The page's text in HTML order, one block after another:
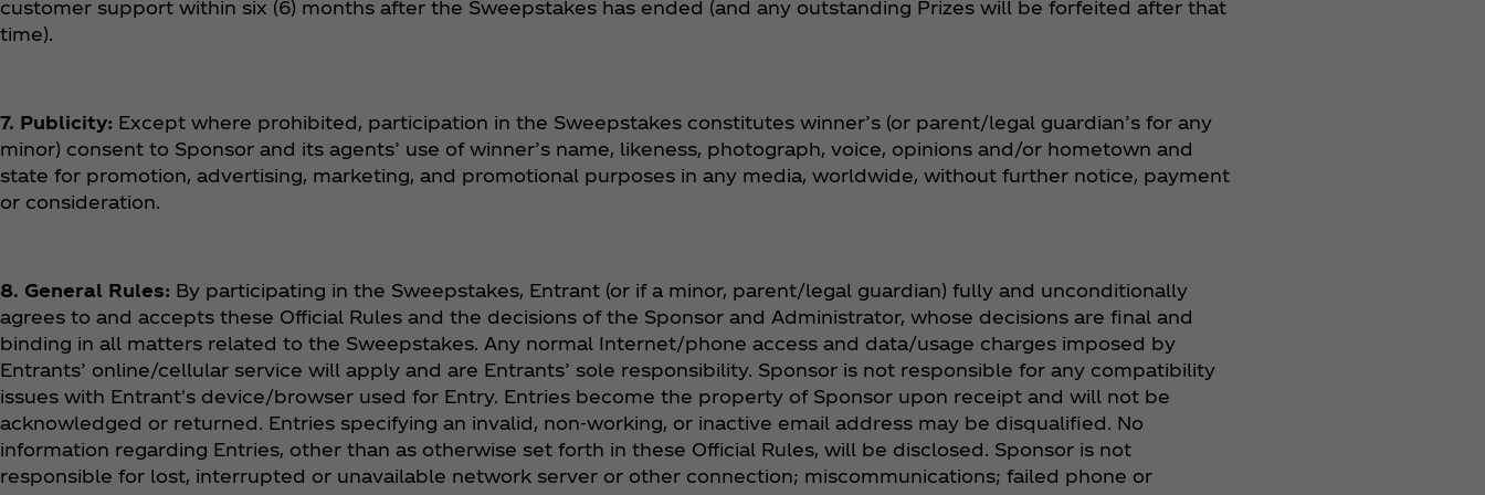
customer support within six (6) months after the Sweepstakes has ended (and any outstanding Prizes will be forfeited after that
time).
7. Publicity: Except where prohibited, participation in the Sweepstakes constitutes winner’s (or parent/legal guardian’s for any
minor) consent to Sponsor and its agents’ use of winner’s name, likeness, photograph, voice, opinions and/or hometown and
state for promotion, advertising, marketing, and promotional purposes in any media, worldwide, without further notice, payment
or consideration.
8. General Rules: By participating in the Sweepstakes, Entrant (or if a minor, parent/legal guardian) fully and unconditionally
agrees to and accepts these Official Rules and the decisions of the Sponsor and Administrator, whose decisions are final and
binding in all matters related to the Sweepstakes. Any normal Internet/phone access and data/usage charges imposed by
Entrants’ online/cellular service will apply and are Entrants’ sole responsibility. Sponsor is not responsible for any compatibility
issues with Entrant's device/browser used for Entry. Entries become the property of Sponsor upon receipt and will not be
acknowledged or returned. Entries specifying an invalid, non-working, or inactive email address may be disqualified. No
information regarding Entries, other than as otherwise set forth in these Official Rules, will be disclosed. Sponsor is not
responsible for lost, interrupted or unavailable network server or other connection; miscommunications; failed phone or